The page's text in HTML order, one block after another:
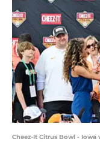
Cheez-It Citrus Bowl - Iowa